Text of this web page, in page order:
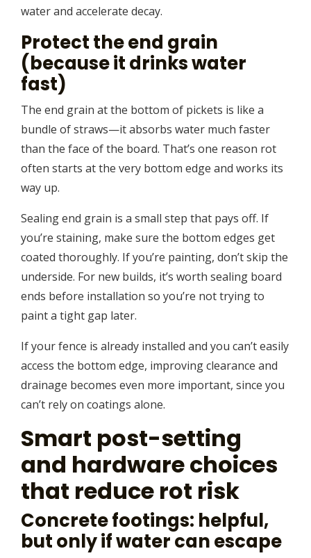
water and accelerate decay.
Protect the end grain
(because it drinks water
fast)
The end grain at the bottom of pickets is like a
bundle of straws—it absorbs water much faster
than the face of the board. That’s one reason rot
often starts at the very bottom edge and works its
way up.
Sealing end grain is a small step that pays off. If
you’re staining, make sure the bottom edges get
coated thoroughly. If you’re painting, don’t skip the
underside. For new builds, it’s worth sealing board
ends before installation so you’re not trying to
paint a tight gap later.
If your fence is already installed and you can’t easily
access the bottom edge, improving clearance and
drainage becomes even more important, since you
can’t rely on coatings alone.
Smart post-setting
and hardware choices
that reduce rot risk
Concrete footings: helpful,
but only if water can escape